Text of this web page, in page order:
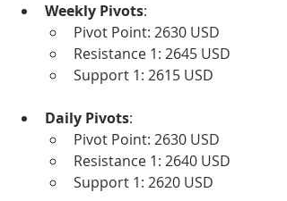
Weekly Pivots:
Pivot Point: 2630 USD
Resistance 1: 2645 USD
Support 1: 2615 USD
Daily Pivots:
Pivot Point: 2630 USD
Resistance 1: 2640 USD
Support 1: 2620 USD